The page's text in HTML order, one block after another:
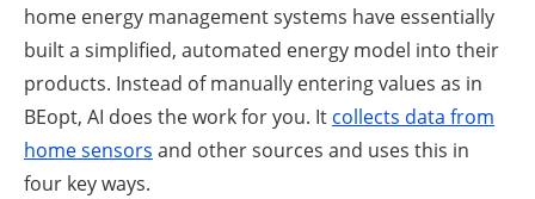
home energy management systems have essentially
built a simplified, automated energy model into their
products. Instead of manually entering values as in
BEopt, AI does the work for you. It collects data from
home sensors and other sources and uses this in
four key ways.